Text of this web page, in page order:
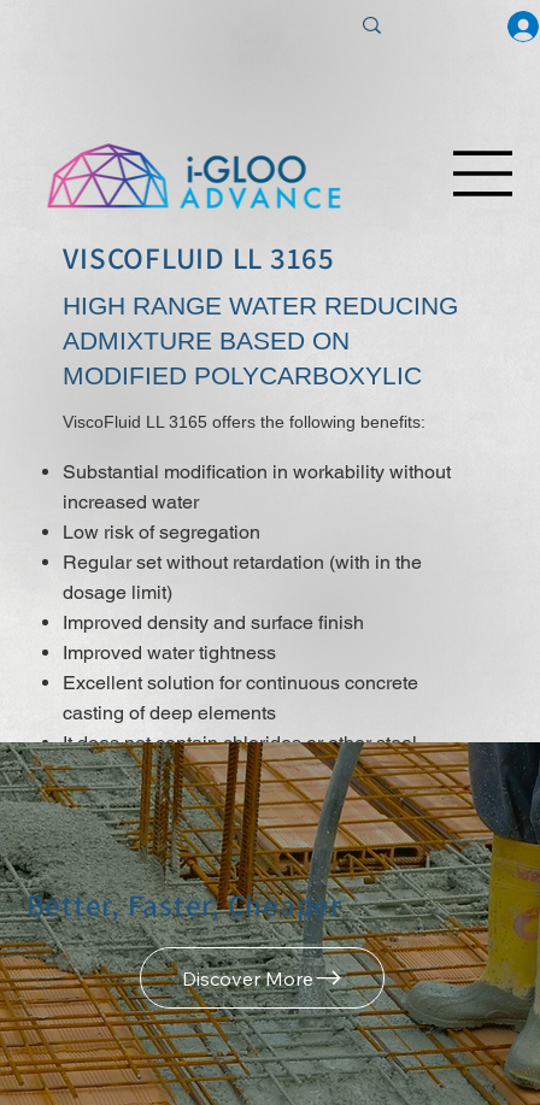
VISCOFLUID LL 3165
HIGH RANGE WATER REDUCING
ADMIXTURE BASED ON
MODIFIED POLYCARBOXYLIC
ViscoFluid LL 3165 offers the following benefits:
Substantial modification in workability without
increased water
Low risk of segregation
Regular set without retardation (with in the
dosage limit)
Improved density and surface finish
Improved water tightness
Excellent solution for continuous concrete
casting of deep elements
It does not contain chlorides or other steel
corrosion-promoting ingredients that may be
used for reinforced and pre-stressed concrete
construction.
DISCOVER MORE
Better, Faster, Cheaper
Discover More